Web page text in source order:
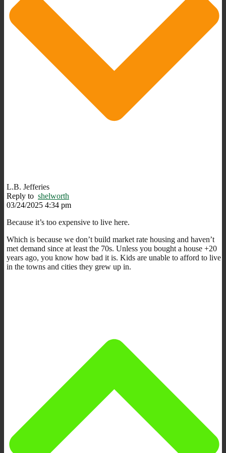
L.B. Jefferies
Reply to shelworth
03/24/2025 4:34 pm
Because it’s too expensive to live here.
Which is because we don’t build market rate housing and haven’t
met demand since at least the 70s. Unless you bought a house +20
years ago, you know how bad it is. Kids are unable to afford to live
in the towns and cities they grew up in.